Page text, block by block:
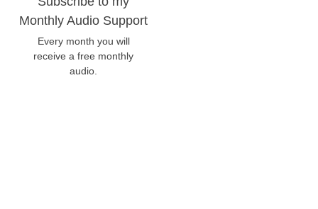
Monthly Audio Support
Every month you will
receive a free monthly
audio.